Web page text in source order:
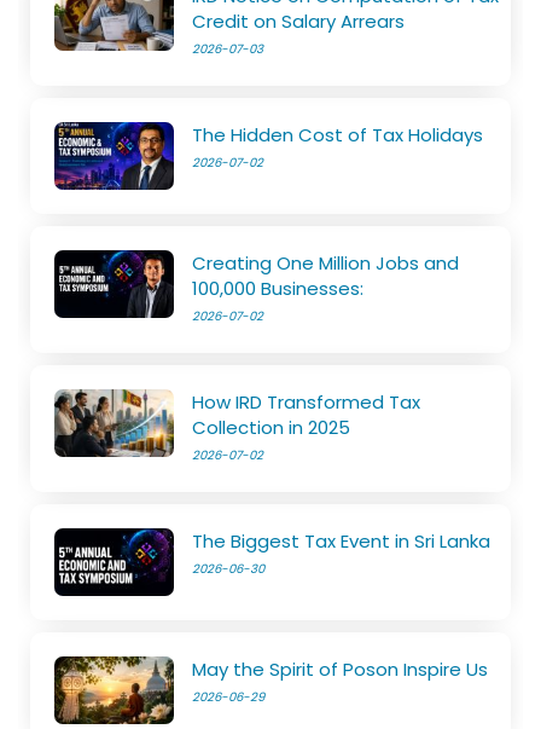
Credit on Salary Arrears
2026-07-03
The Hidden Cost of Tax Holidays
2026-07-02
Creating One Million Jobs and
100,000 Businesses:
2026-07-02
How IRD Transformed Tax
Collection in 2025
2026-07-02
The Biggest Tax Event in Sri Lanka
2026-06-30
May the Spirit of Poson Inspire Us
2026-06-29